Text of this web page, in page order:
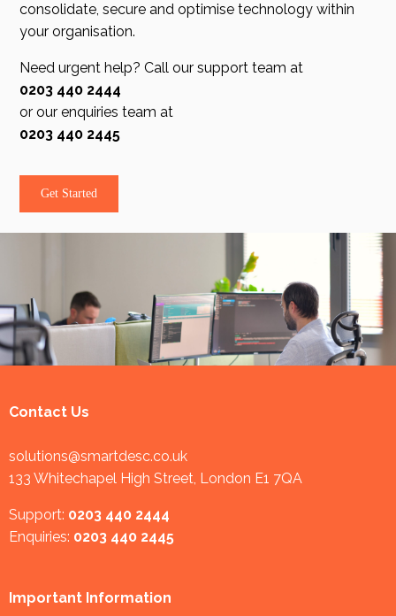
consolidate, secure and optimise technology within
your organisation.
Need urgent help? Call our support team at
0203 440 2444
or our enquiries team at
0203 440 2445
Get Started
Contact Us
solutions@smartdesc.co.uk
133 Whitechapel High Street, London E1 7QA
Support: 0203 440 2444
Enquiries: 0203 440 2445
Important Information